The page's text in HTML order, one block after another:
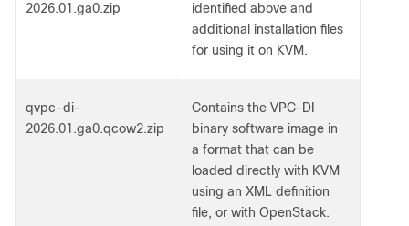
2026.01.ga0.zip
identified above and
additional installation files
for using it on KVM.
qvpc-di-
2026.01.ga0.qcow2.zip
Contains the VPC-DI
binary software image in
a format that can be
loaded directly with KVM
using an XML definition
file, or with OpenStack.